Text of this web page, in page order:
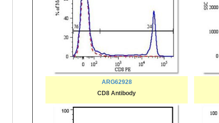
ARG62928
CD8 Antibody